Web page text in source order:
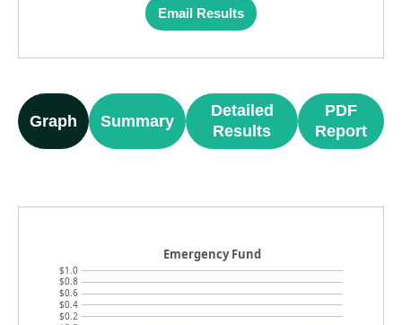
Email Results
Graph Summary
Detailed
Results
PDF
Report
$0.2
$0.4
$0.6
$0.8
$1.0
Emergency Fund